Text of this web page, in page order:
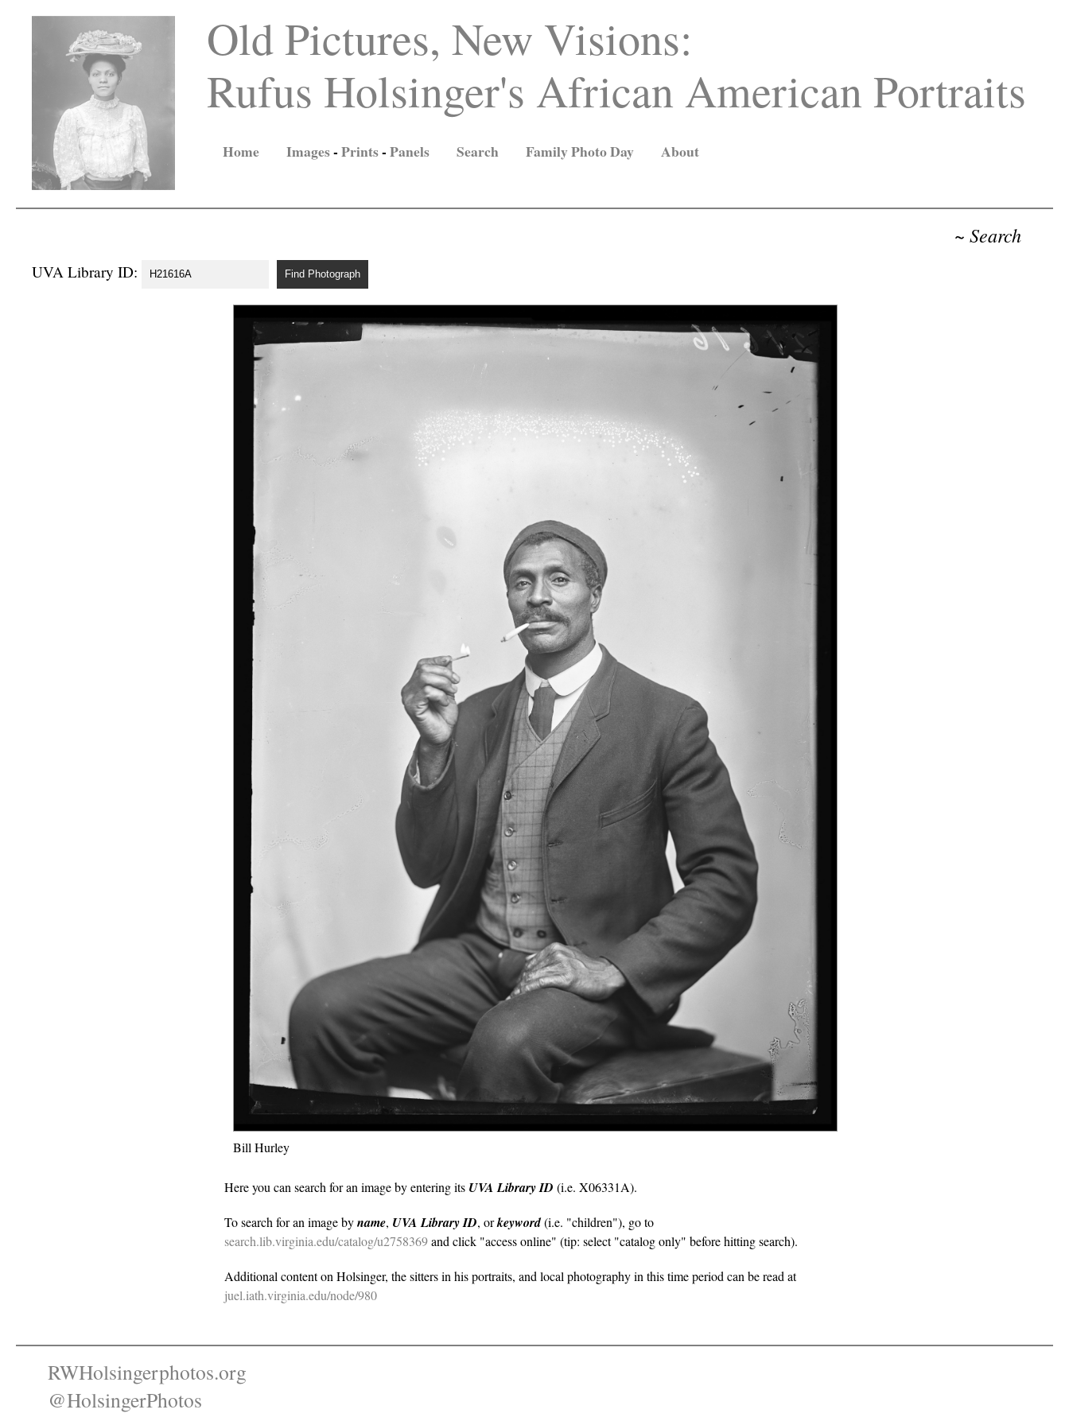
Old Pictures, New Visions:
Rufus Holsinger's African American Portraits
Home Images-Prints-Panels Search Family Photo Day About
~ Search
UVA Library ID:
Bill Hurley
Here you can search for an image by entering its UVA Library ID (i.e. X06331A).
To search for an image byname, UVA Library ID, orkeyword(i.e. "children"), go to
search.lib.virginia.edu/catalog/u2758369and click "access online" (tip: select "catalog only" before hitting search).
Additional content on Holsinger, the sitters in his portraits, and local photography in this time period can be read at
juel.iath.virginia.edu/node/980
RWHolsingerphotos.org
@HolsingerPhotos